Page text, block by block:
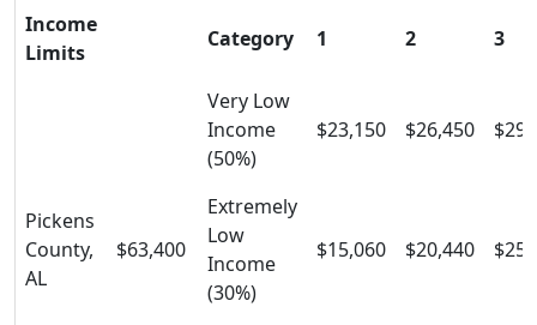
Income
Limits
Category 1 2 3
Pickens
County,
AL
$63,400
Very Low
Income
(50%)
$23,150 $26,450
Extremely
Low
Income
(30%)
$15,060 $20,440